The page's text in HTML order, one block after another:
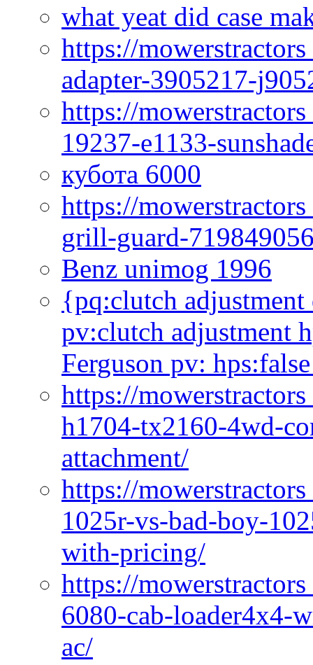
what yeat did case
https://
adapter-3905217-
https://
19237-e1133-
кубота 6000
https://
grill-guard-
Benz unimog 1996
{pq:clutch
pv:clutch adjustment
Ferguson pv:
https://
h1704-tx2160-4wd-
attachment/
https://
1025r-vs-bad-boy-
with-pricing/
https://
6080-cab-loader4x4-
ac/